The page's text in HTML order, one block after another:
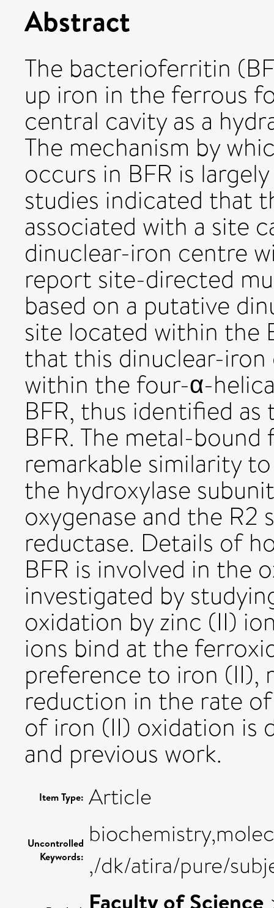
Abstract
The bacterioferritin
up iron in the ferrous
central cavity as a
The mechanism by
occurs in BFR is
studies indicated that
associated with a site
dinuclear-iron centre
report site-directed
based on a putative
site located within the
that this dinuclear-
within the four-α-
BFR, thus identified
BFR. The metal-
remarkable similarity
the hydroxylase
oxygenase and the
reductase. Details of
BFR is involved in the
investigated by
oxidation by zinc (II)
ions bind at the
preference to iron (II),
reduction in the rate
of iron (II) oxidation is
and previous work.
Item Type: Article
Uncontrolled
Keywords: ,/dk/atira/pure/
Faculty of Science